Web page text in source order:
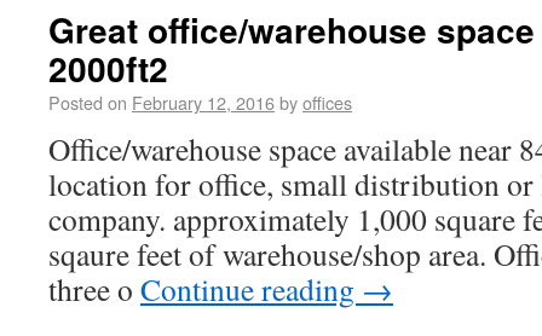
Great office/warehouse
2000ft2
Posted on February 12, 2016byoffices
Office/warehouse space available near
location for office, small distribution
company. approximately 1,000 square
sqaure feet of warehouse/shop area.
three o Continue reading →